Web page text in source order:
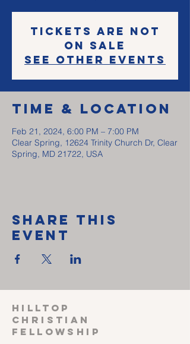
Tickets are not
on sale
See other events
Time & Location
Feb 21, 2024, 6:00 PM – 7:00 PM
Clear Spring, 12624 Trinity Church Dr, Clear
Spring, MD 21722, USA
Share This
Event
HILLTOP
CHRISTIAN
FELLOWSHIP